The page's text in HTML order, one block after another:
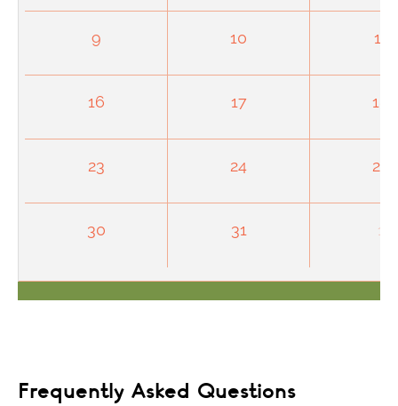
9 10 11
16 17 18
23 24 25
30 31 1
Frequently Asked Questions